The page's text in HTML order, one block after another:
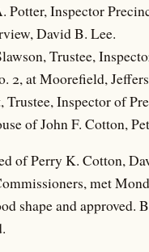
Inspector
David B. Lee.
Trustee,
2, at Moorefield,
Inspector of
of John F. Cotton,
of Perry K. Cotton,
met
shape and approved.